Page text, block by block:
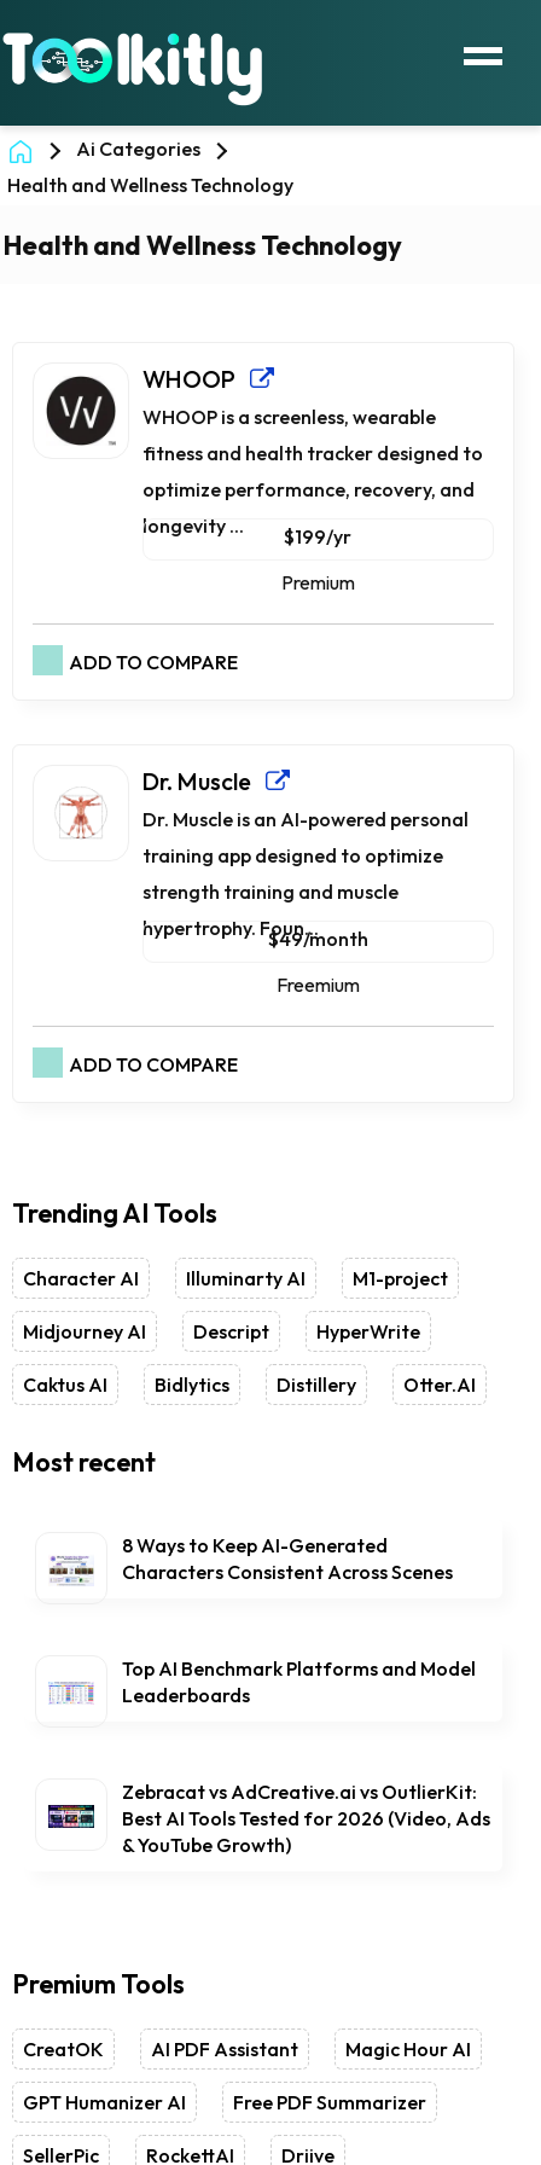
Ai Categories
Health and Wellness Technology
Health and Wellness Technology
WHOOP
WHOOP is a screenless, wearable
fitness and health tracker designed to
optimize performance, recovery, and
longevity ...
$199/yr
Premium
ADD TO COMPARE
Dr. Muscle
Dr. Muscle is an AI-powered personal
training app designed to optimize
strength training and muscle
hypertrophy. Foun...$49/month
Freemium
ADD TO COMPARE
Trending AI Tools
Character AI Illuminarty AI M1-project
Midjourney AI Descript HyperWrite
Caktus AI Bidlytics Distillery Otter.AI
Most recent
8 Ways to Keep AI-Generated
Characters Consistent Across Scenes
Top AI Benchmark Platforms and Model
Leaderboards
Zebracat vs AdCreative.ai vs OutlierKit:
Best AI Tools Tested for 2026 (Video, Ads
& YouTube Growth)
Premium Tools
CreatOK AI PDF Assistant Magic Hour AI
GPT Humanizer AI Free PDF Summarizer
SellerPic RockettAI Driive